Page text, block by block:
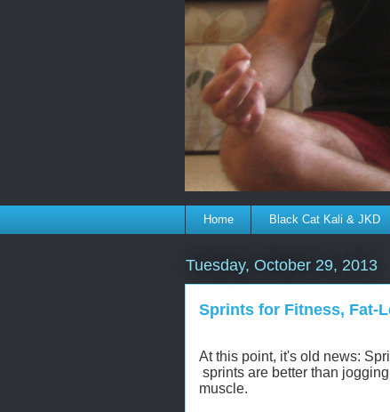
Home Black Cat Kali & JKD
Tuesday, October 29, 2013
Sprints for Fitness, Fat-
At this point, it's old news:
sprints are better than
muscle.